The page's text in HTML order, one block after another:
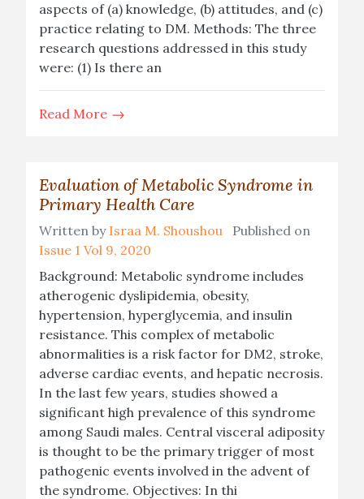
aspects of (a) knowledge, (b) attitudes, and (c)
practice relating to DM. Methods: The three
research questions addressed in this study
were: (1) Is there an
Read More
Evaluation of Metabolic Syndrome in
Primary Health Care
Written by Israa M. Shoushou Published on
Issue 1 Vol 9, 2020
Background: Metabolic syndrome includes
atherogenic dyslipidemia, obesity,
hypertension, hyperglycemia, and insulin
resistance. This complex of metabolic
abnormalities is a risk factor for DM2, stroke,
adverse cardiac events, and hepatic necrosis.
In the last few years, studies showed a
significant high prevalence of this syndrome
among Saudi males. Central visceral adiposity
is thought to be the primary trigger of most
pathogenic events involved in the advent of
the syndrome. Objectives: In thi